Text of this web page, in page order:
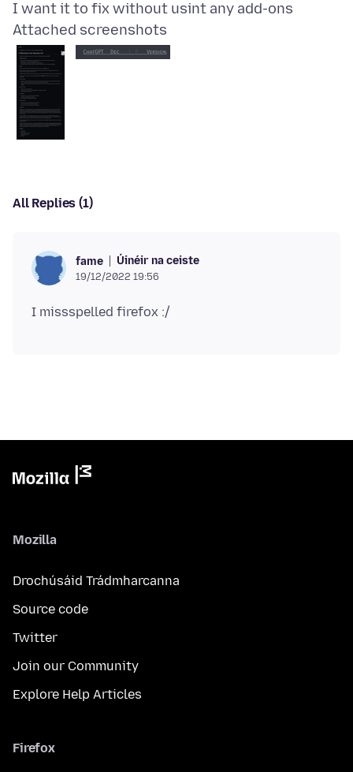
Attached screenshots
All Replies (1)
fame Úinéir na ceiste
19/12/2022 19:56
Mozilla
Drochúsáid Trádmharcanna
Source code
Twitter
Join our Community
Explore Help Articles
Firefox